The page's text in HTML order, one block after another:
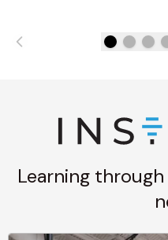
Learning